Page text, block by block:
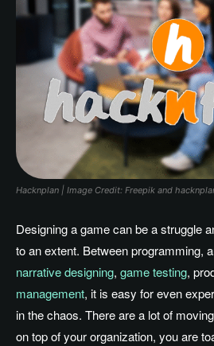
Hacknplan | Image Credit: Freepik and
Designing a game can be a struggle
to an extent. Between programming,
narrative designing, game testing,
management, it is easy for even
in the chaos. There are a lot of
on top of your organization, you are